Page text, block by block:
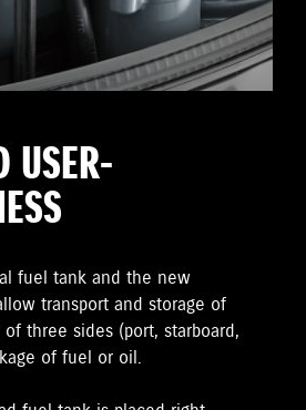
USER-
fuel tank and the new
transport and storage of
three sides (port, starboard,
of fuel or oil.